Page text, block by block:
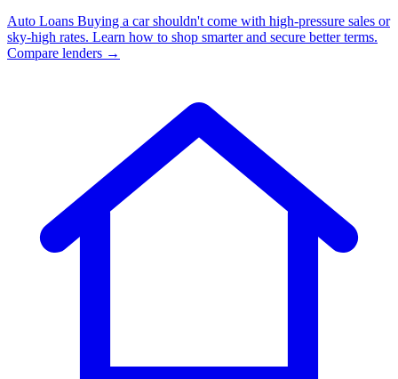
Auto Loans Buying a car shouldn't come with high-pressure sales or
sky-high rates. Learn how to shop smarter and secure better terms.
Compare lenders →